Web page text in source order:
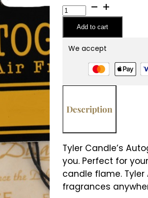
Autoglam
-
Kathina
quantity
Add to cart
We accept
Description
Tyler Candle’s
you. Perfect for
candle flame.
fragrances